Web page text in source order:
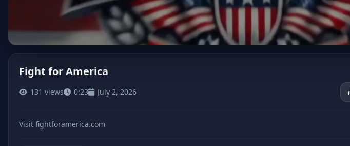
CLICK TO PLAY
Fight for America
131 views 0:23 July 2, 2026
Visit fightforamerica.com